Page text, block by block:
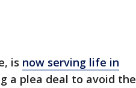
is now serving life in
a plea deal to avoid the